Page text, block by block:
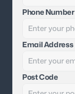
Phone Number
Email Address
Post Code